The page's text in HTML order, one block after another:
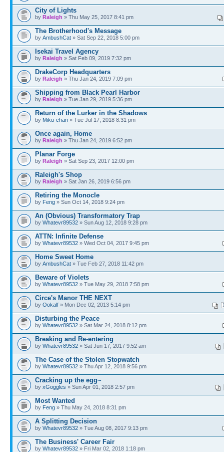
City of Lights
by Raleigh » Thu May 25, 2017 8:41 pm
The Brotherhood's Message
by AmbushCat » Sat Sep 22, 2018 5:00 pm
Isekai Travel Agency
by Raleigh » Sat Feb 09, 2019 7:32 pm
DrakeCorp Headquarters
by Raleigh » Thu Jan 24, 2019 7:09 pm
Shipping from Black Pearl Harbor
by Raleigh » Tue Jan 29, 2019 5:36 pm
Return of the Lurker in the Shadows
by Miku-chan » Tue Jul 17, 2018 8:31 pm
Once again, Home
by Raleigh » Thu Jan 24, 2019 6:52 pm
Planar Forge
by Raleigh » Sat Sep 23, 2017 12:00 pm
Raleigh's Shop
by Raleigh » Sat Jan 26, 2019 6:56 pm
Retiring the Monocle
by Feng » Sun Oct 14, 2018 9:24 pm
An (Obvious) Transformatory Trap
by Whatevr89532 » Sun Aug 12, 2018 9:28 pm
ATTN: Infinite Defense
by Whatevr89532 » Wed Oct 04, 2017 9:45 pm
Home Sweet Home
by AmbushCat » Tue Feb 27, 2018 11:42 pm
Beware of Violets
by Whatevr89532 » Tue May 29, 2018 7:58 pm
Circe's Manor THE NEXT
by Ookalf » Mon Dec 02, 2013 5:14 pm
Disturbing the Peace
by Whatevr89532 » Sat Mar 24, 2018 8:12 pm
Breaking and Re-entering
by Whatevr89532 » Sat Jun 17, 2017 9:52 am
The Case of the Stolen Stopwatch
by Whatevr89532 » Thu Apr 12, 2018 9:56 pm
Cracking up the egg~
by xGoggles » Sun Apr 01, 2018 2:57 pm
Most Wanted
by Feng » Thu May 24, 2018 8:31 pm
A Splitting Decision
by Whatevr89532 » Tue Aug 08, 2017 9:13 pm
The Business' Career Fair
by Whatevr89532 » Fri Mar 02, 2018 1:18 pm